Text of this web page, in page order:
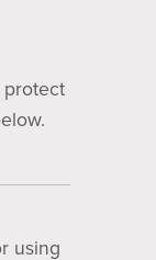
protect
using